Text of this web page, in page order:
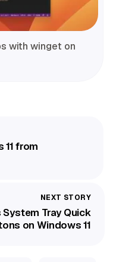
with winget on
from
Tray Quick
on Windows 11